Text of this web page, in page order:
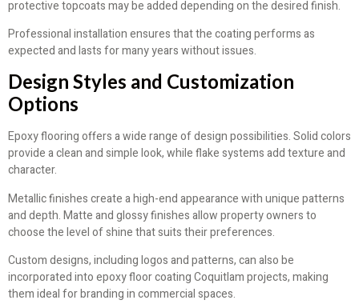
protective topcoats may be added depending on the desired finish.
Professional installation ensures that the coating performs as
expected and lasts for many years without issues.
Design Styles and Customization
Options
Epoxy flooring offers a wide range of design possibilities. Solid colors
provide a clean and simple look, while flake systems add texture and
character.
Metallic finishes create a high-end appearance with unique patterns
and depth. Matte and glossy finishes allow property owners to
choose the level of shine that suits their preferences.
Custom designs, including logos and patterns, can also be
incorporated into epoxy floor coating Coquitlam projects, making
them ideal for branding in commercial spaces.